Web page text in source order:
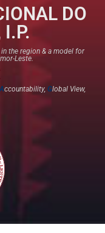
DO
I.P.
the region & a model for
Leste.
ccountability, Global View,